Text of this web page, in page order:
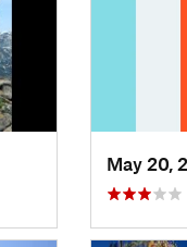
May 20,